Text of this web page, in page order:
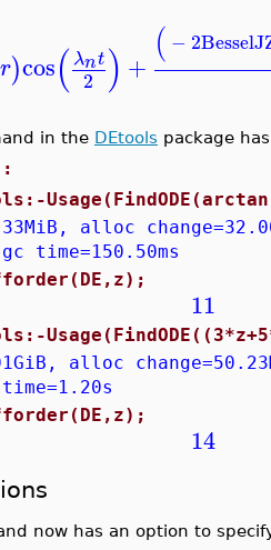
r)cos(λnt
2 ) + ( − 2
in the DEtools package
alloc
time=150.50ms
11
alloc
14
now has an option to